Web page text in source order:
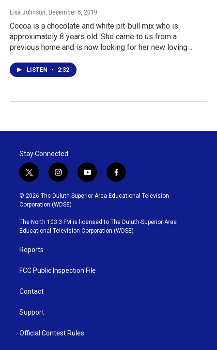
Lisa Johnson, December 5, 2019
Cocoa is a chocolate and white pit-bull mix who is
approximately 8 years old. She came to us from a
previous home and is now looking for her new loving…
LISTEN • 2:32
Stay Connected
t
w
i
t
t
e
r
i
n
s
t
g
r
y
o
u
b
e
f
a
c
o
o
k
© 2026 The Duluth-Superior Area Educational Television
Corporation (WDSE)
The North 103.3 FM is licensed to The Duluth-Superior Area
Educational Television Corporation (WDSE)
Reports
FCC Public Inspection File
Contact
Support
Official Contest Rules